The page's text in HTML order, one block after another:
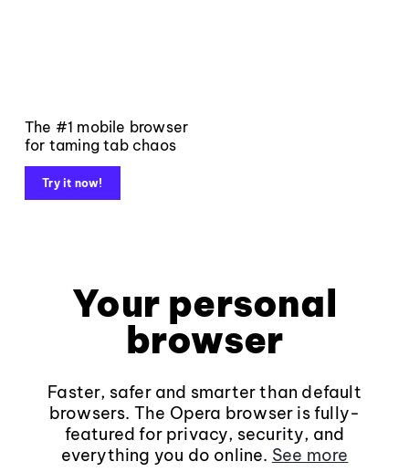
The #1 mobile browser
for taming tab chaos
Try it now!
Your personal
browser
Faster, safer and smarter than default
browsers. The Opera browser is fully-
featured for privacy, security, and
everything you do online. See more